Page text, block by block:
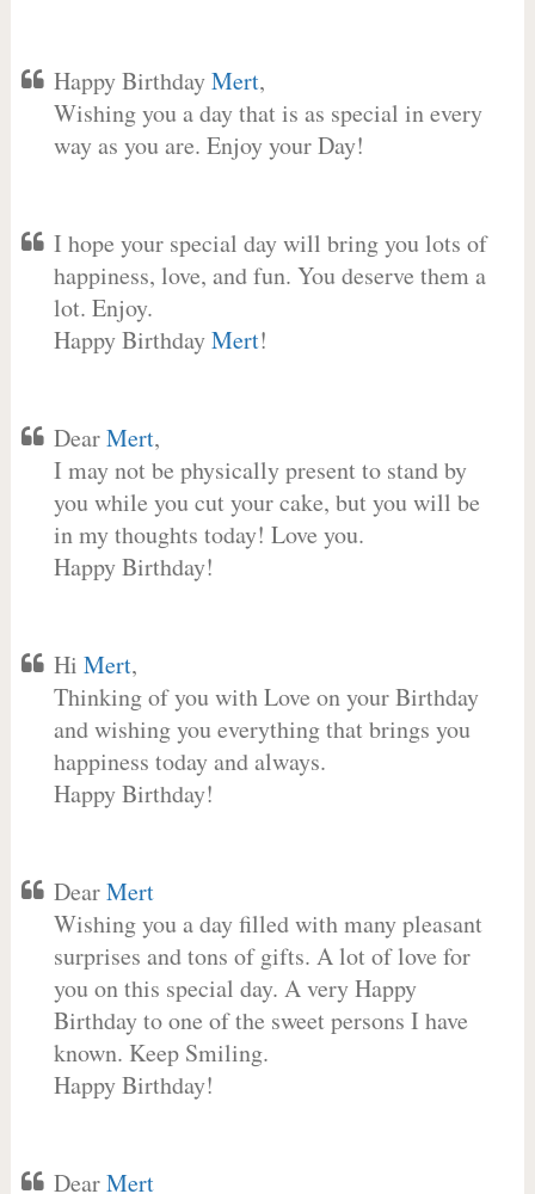
Happy BirthdayMert,
Wishing you a day that is as special in every
way as you are. Enjoy your Day!
I hope your special day will bring you lots of
happiness, love, and fun. You deserve them a
lot. Enjoy.
Happy BirthdayMert!
DearMert,
I may not be physically present to stand by
you while you cut your cake, but you will be
in my thoughts today! Love you.
Happy Birthday!
Hi Mert,
Thinking of you with Love on your Birthday
and wishing you everything that brings you
happiness today and always.
Happy Birthday!
DearMert
Wishing you a day filled with many pleasant
surprises and tons of gifts. A lot of love for
you on this special day. A very Happy
Birthday to one of the sweet persons I have
known. Keep Smiling.
Happy Birthday!
DearMert